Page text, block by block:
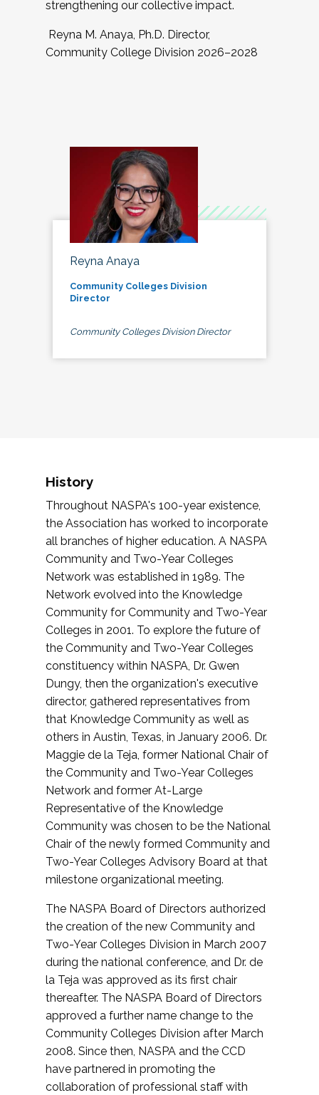
strengthening our collective impact.
Reyna M. Anaya, Ph.D. Director,
Community College Division 2026–2028
Reyna Anaya
Community Colleges Division
Director
Community Colleges Division Director
History
Throughout NASPA's 100-year existence,
the Association has worked to incorporate
all branches of higher education. A NASPA
Community and Two-Year Colleges
Network was established in 1989. The
Network evolved into the Knowledge
Community for Community and Two-Year
Colleges in 2001. To explore the future of
the Community and Two-Year Colleges
constituency within NASPA, Dr. Gwen
Dungy, then the organization's executive
director, gathered representatives from
that Knowledge Community as well as
others in Austin, Texas, in January 2006. Dr.
Maggie de la Teja, former National Chair of
the Community and Two-Year Colleges
Network and former At-Large
Representative of the Knowledge
Community was chosen to be the National
Chair of the newly formed Community and
Two-Year Colleges Advisory Board at that
milestone organizational meeting.
The NASPA Board of Directors authorized
the creation of the new Community and
Two-Year Colleges Division in March 2007
during the national conference, and Dr. de
la Teja was approved as its first chair
thereafter. The NASPA Board of Directors
approved a further name change to the
Community Colleges Division after March
2008. Since then, NASPA and the CCD
have partnered in promoting the
collaboration of professional staff with